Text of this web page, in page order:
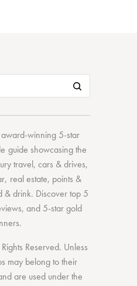
winning 5-star
guide showcasing the
travel, cars & drives,
, real estate, points &
& drink. Discovertop 5
and 5-stargold
Reserved. Unless
may belong to their
are used under the